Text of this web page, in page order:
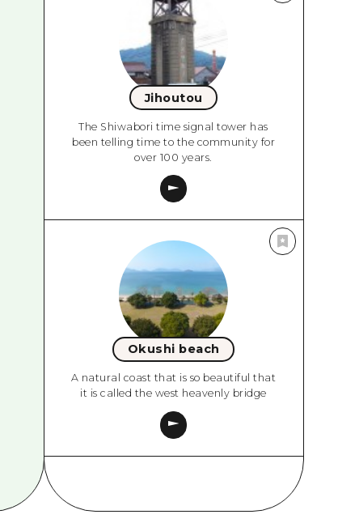
Jihoutou
The Shiwabori time signal tower has
been telling time to the community for
over 100 years.
Okushi beach
A natural coast that is so beautiful that
it is called the west heavenly bridge